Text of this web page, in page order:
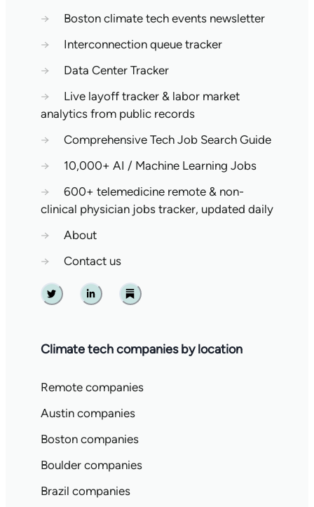
→
Boston climate tech events newsletter
→
Interconnection queue tracker
→
Data Center Tracker
→
Live layoff tracker & labor market
analytics from public records
→
Comprehensive Tech Job Search Guide
→
10,000+ AI / Machine Learning Jobs
→
600+ telemedicine remote & non-
clinical physician jobs tracker, updated daily
→
About
→
Contact us
Twitter Linkedin Substack
Climate tech companies by location
Remote companies
Austin companies
Boston companies
Boulder companies
Brazil companies